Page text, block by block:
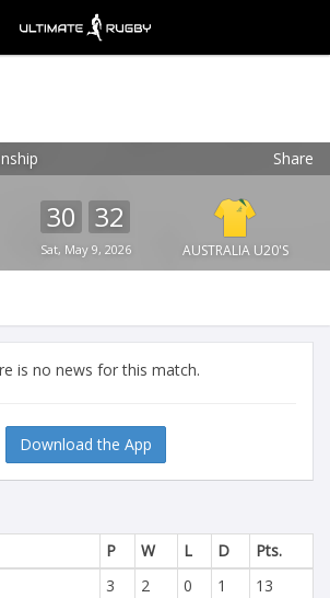
Share
30 32
Sat, May 9, 2026 AUSTRALIA U20'S
is no news for this match.
Download the App
P W L D
Pts.
3 2 0 1
13
Rugby
Google Play